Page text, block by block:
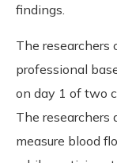
findings.
The researchers
professional
on day 1 of two
The researchers
measure blood